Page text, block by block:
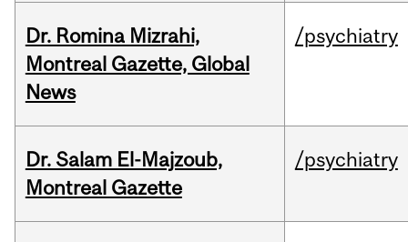
Dr. Romina Mizrahi,
Montreal Gazette, Global
News
/psychiatry
Dr. Salam El-Majzoub,
Montreal Gazette
/psychiatry